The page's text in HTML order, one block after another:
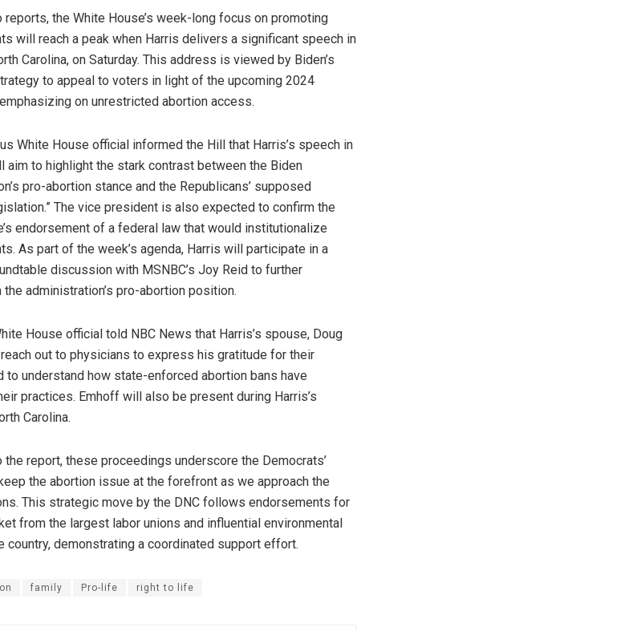
reports, the White House’s week-long focus on promoting
will reach a peak when Harris delivers a significant speech in
Carolina, on Saturday. This address is viewed by Biden’s
to appeal to voters in light of the upcoming 2024
on unrestricted abortion access.
White House official informed the Hill that Harris’s speech in
aim to highlight the stark contrast between the Biden
pro-abortion stance and the Republicans’ supposed
The vice president is also expected to confirm the
endorsement of a federal law that would institutionalize
As part of the week’s agenda, Harris will participate in a
discussion with MSNBC’s Joy Reid to further
the administration’s pro-abortion position.
House official told NBC News that Harris’s spouse, Doug
out to physicians to express his gratitude for their
to understand how state-enforced abortion bans have
practices. Emhoff will also be present during Harris’s
Carolina.
the report, these proceedings underscore the Democrats’
the abortion issue at the forefront as we approach the
This strategic move by the DNC follows endorsements for
from the largest labor unions and influential environmental
country, demonstrating a coordinated support effort.
family Pro-life right to life